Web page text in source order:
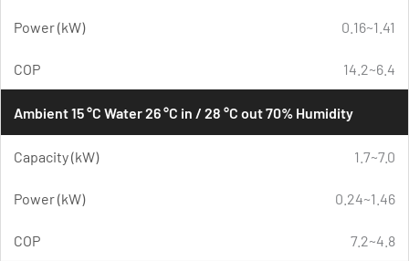
Power (kW) 0.16~1.41
COP 14.2~6.4
Ambient 15 °C Water 26 °C in / 28 °C out 70% Humidity
Capacity (kW) 1.7~7.0
Power (kW) 0.24~1.46
COP 7.2~4.8